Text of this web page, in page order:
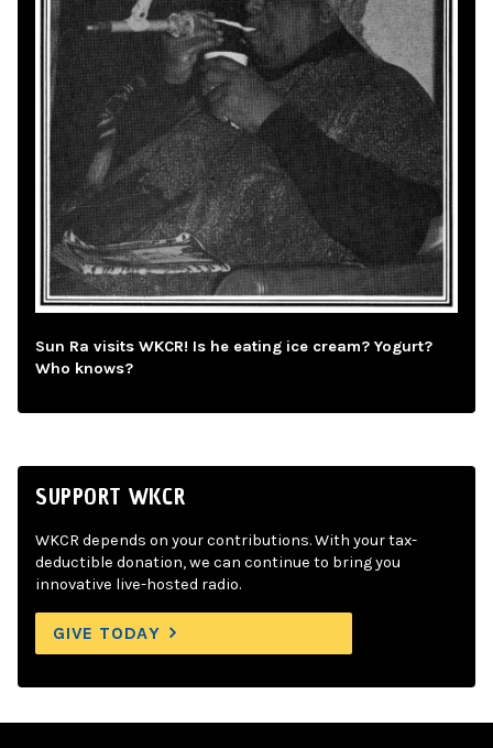
Sun Ra visits WKCR! Is he eating ice cream? Yogurt?
Who knows?
SUPPORT WKCR
WKCR depends on your contributions. With your tax-
deductible donation, we can continue to bring you
innovative live-hosted radio.
GIVE TODAY